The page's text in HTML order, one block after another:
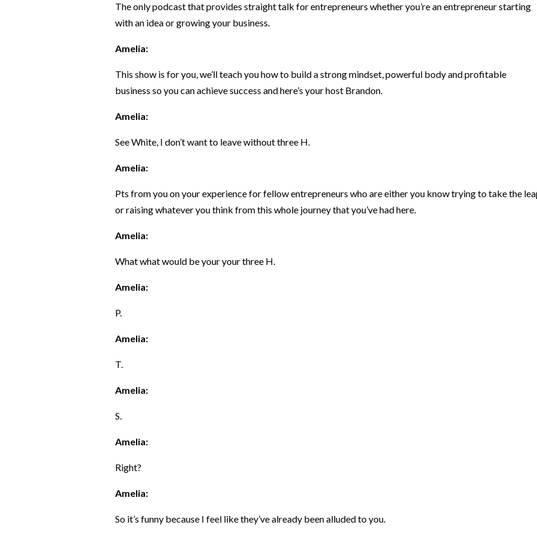
The only podcast that provides straight talk for entrepreneurs whether you’re an entrepreneur starting
with an idea or growing your business.
Amelia:
This show is for you, we’ll teach you how to build a strong mindset, powerful body and profitable
business so you can achieve success and here’s your host Brandon.
Amelia:
See White, I don’t want to leave without three H.
Amelia:
Pts from you on your experience for fellow entrepreneurs who are either you know trying to take the
or raising whatever you think from this whole journey that you’ve had here.
Amelia:
What what would be your your three H.
Amelia:
P.
Amelia:
T.
Amelia:
S.
Amelia:
Right?
Amelia:
So it’s funny because I feel like they’ve already been alluded to you.